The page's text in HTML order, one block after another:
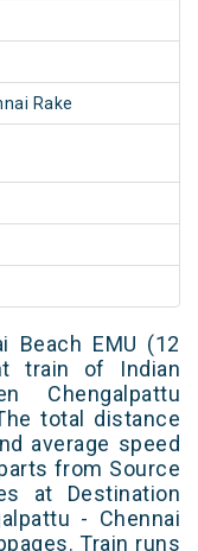
Rake
Beach EMU (12
train of Indian
Chengalpattu
total distance
average speed
from Source
at Destination
- Chennai
Train runs